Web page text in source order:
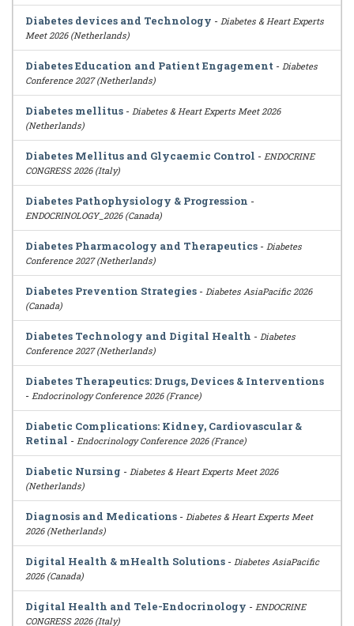
Diabetes devices and Technology - Diabetes & Heart Experts
Meet 2026 (Netherlands)
Diabetes Education and Patient Engagement - Diabetes
Conference 2027 (Netherlands)
Diabetes mellitus - Diabetes & Heart Experts Meet 2026
(Netherlands)
Diabetes Mellitus and Glycaemic Control - ENDOCRINE
CONGRESS 2026 (Italy)
Diabetes Pathophysiology & Progression -
ENDOCRINOLOGY_2026 (Canada)
Diabetes Pharmacology and Therapeutics - Diabetes
Conference 2027 (Netherlands)
Diabetes Prevention Strategies - Diabetes AsiaPacific 2026
(Canada)
Diabetes Technology and Digital Health - Diabetes
Conference 2027 (Netherlands)
Diabetes Therapeutics: Drugs, Devices & Interventions
- Endocrinology Conference 2026 (France)
Diabetic Complications: Kidney, Cardiovascular &
Retinal - Endocrinology Conference 2026 (France)
Diabetic Nursing - Diabetes & Heart Experts Meet 2026
(Netherlands)
Diagnosis and Medications - Diabetes & Heart Experts Meet
2026 (Netherlands)
Digital Health & mHealth Solutions - Diabetes AsiaPacific
2026 (Canada)
Digital Health and Tele-Endocrinology - ENDOCRINE
CONGRESS 2026 (Italy)